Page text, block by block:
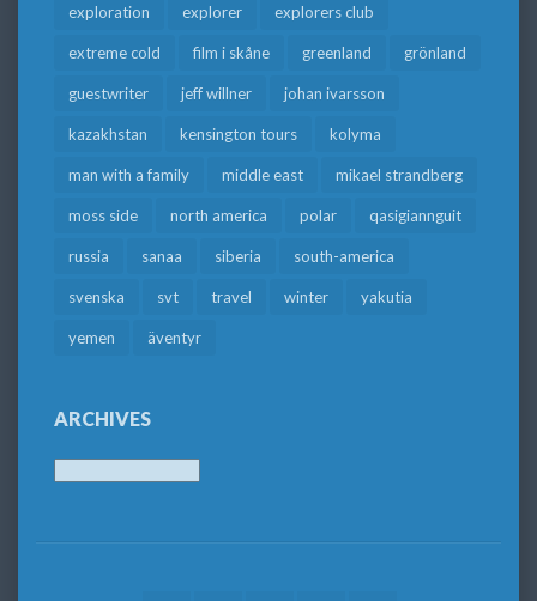
exploration explorer explorers club
extreme cold film i skåne greenland grönland
guestwriter jeff willner johan ivarsson
kazakhstan kensington tours kolyma
man with a family middle east mikael strandberg
moss side north america polar qasigiannguit
russia sanaa siberia south-america
svenska svt travel winter yakutia
yemen äventyr
ARCHIVES